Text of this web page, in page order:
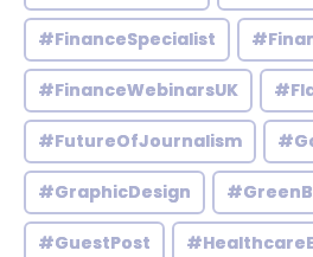
#FinanceSpecialist
#FinanceWebinarsUK
#FutureOfJournalism
#GraphicDesign
#GuestPost